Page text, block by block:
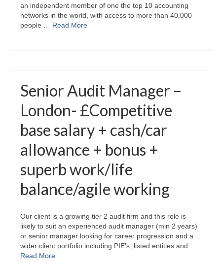
an independent member of one the top 10 accounting
networks in the world, with access to more than 40,000
people … Read More
Senior Audit Manager –
London- £Competitive
base salary + cash/car
allowance + bonus +
superb work/life
balance/agile working
Our client is a growing tier 2 audit firm and this role is
likely to suit an experienced audit manager (min 2 years)
or senior manager looking for career progression and a
wider client portfolio including PIE’s ,listed entities and …
Read More